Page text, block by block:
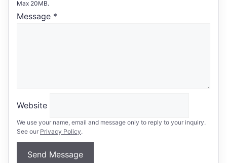
Max 20MB.
Message *
Website
We use your name, email and message only to reply to your inquiry.
See our Privacy Policy.
Send Message